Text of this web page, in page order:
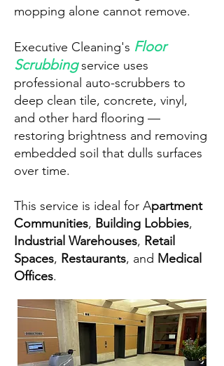
mopping alone cannot remove.
Executive Cleaning's Floor
Scrubbingservice uses
professional auto-scrubbers to
deep clean tile, concrete, vinyl,
and other hard flooring —
restoring brightness and removing
embedded soil that dulls surfaces
over time.
This service is ideal for Apartment
Communities, Building Lobbies,
Industrial Warehouses, Retail
Spaces, Restaurants, and Medical
Offices.